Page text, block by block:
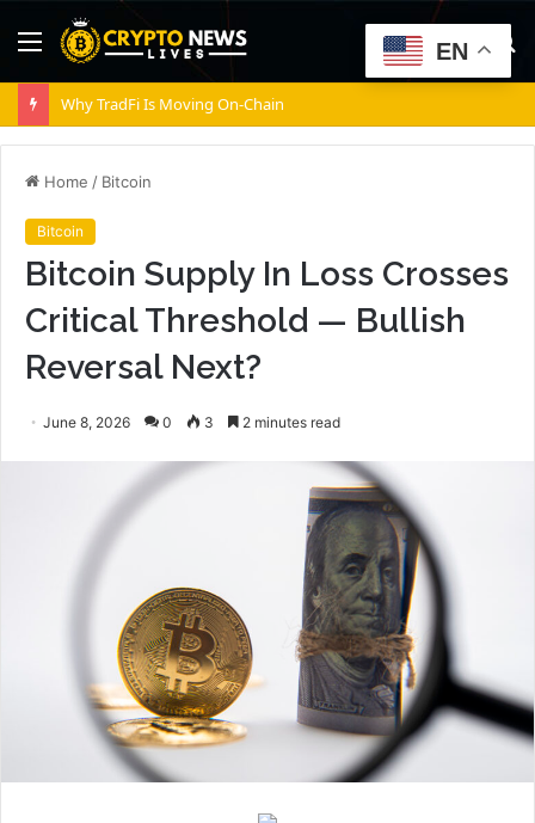
Menu
Why TradFi Is Moving On-Chain
Home / Bitcoin
Bitcoin
Bitcoin Supply In Loss Crosses
Critical Threshold — Bullish
Reversal Next?
June 8, 2026 0 3 2 minutes read
EN